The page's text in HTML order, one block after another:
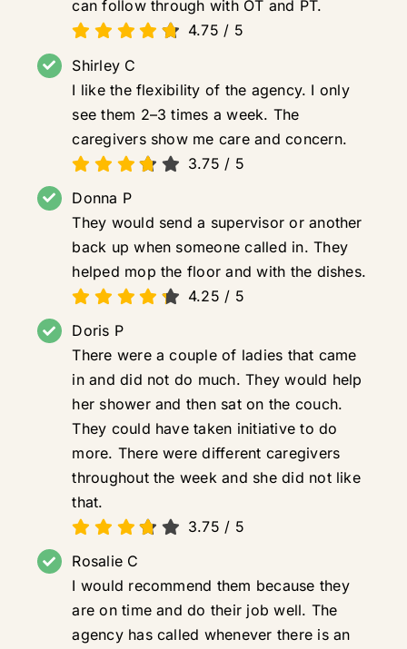
can follow through with OT and PT.
4.75 / 5
Shirley C
I like the flexibility of the agency. I only
see them 2–3 times a week. The
caregivers show me care and concern.
3.75 / 5
Donna P
They would send a supervisor or another
back up when someone called in. They
helped mop the floor and with the dishes.
4.25 / 5
Doris P
There were a couple of ladies that came
in and did not do much. They would help
her shower and then sat on the couch.
They could have taken initiative to do
more. There were different caregivers
throughout the week and she did not like
that.
3.75 / 5
Rosalie C
I would recommend them because they
are on time and do their job well. The
agency has called whenever there is an